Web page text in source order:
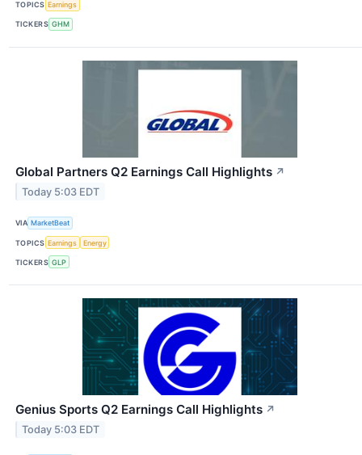
TOPICS Earnings
TICKERS GHM
Global Partners Q2 Earnings Call Highlights ↗
Today 5:03 EDT
VIA MarketBeat
TOPICS Earnings Energy
TICKERS GLP
Genius Sports Q2 Earnings Call Highlights ↗
Today 5:03 EDT